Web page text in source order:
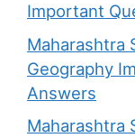
Important
Maharashtra
Geography
Answers
Maharashtra